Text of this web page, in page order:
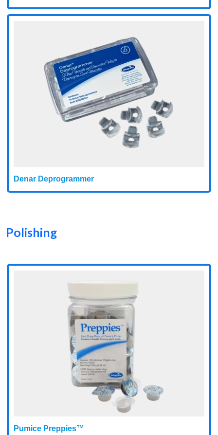
Denar Deprogrammer
Polishing
Pumice Preppies™